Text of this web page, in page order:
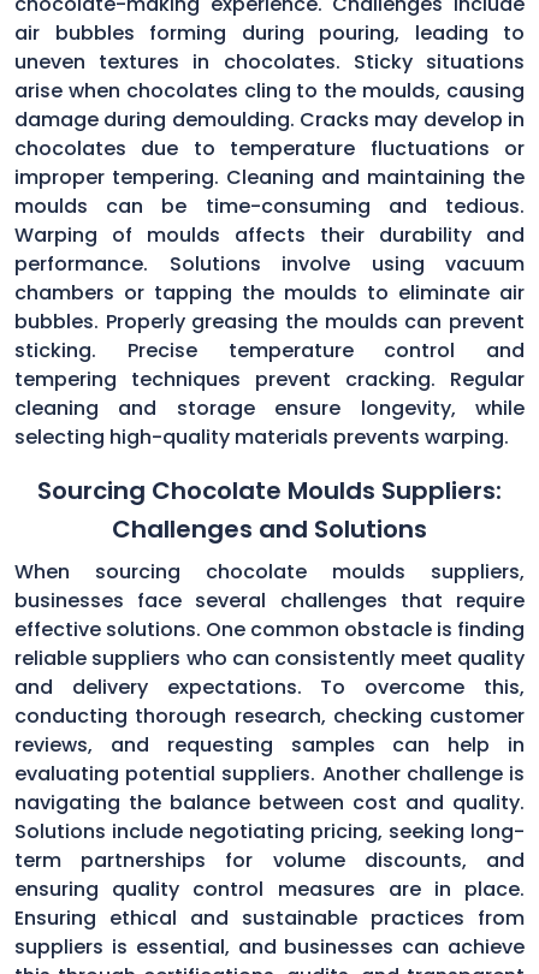
air bubbles forming during pouring, leading to
uneven textures in chocolates. Sticky situations
arise when chocolates cling to the moulds, causing
damage during demoulding. Cracks may develop in
chocolates due to temperature fluctuations or
improper tempering. Cleaning and maintaining the
moulds can be time-consuming and tedious.
Warping of moulds affects their durability and
performance. Solutions involve using vacuum
chambers or tapping the moulds to eliminate air
bubbles. Properly greasing the moulds can prevent
sticking. Precise temperature control and
tempering techniques prevent cracking. Regular
cleaning and storage ensure longevity, while
selecting high-quality materials prevents warping.
Sourcing Chocolate Moulds Suppliers:
Challenges and Solutions
When sourcing chocolate moulds suppliers,
businesses face several challenges that require
effective solutions. One common obstacle is finding
reliable suppliers who can consistently meet quality
and delivery expectations. To overcome this,
conducting thorough research, checking customer
reviews, and requesting samples can help in
evaluating potential suppliers. Another challenge is
navigating the balance between cost and quality.
Solutions include negotiating pricing, seeking long-
term partnerships for volume discounts, and
ensuring quality control measures are in place.
Ensuring ethical and sustainable practices from
suppliers is essential, and businesses can achieve